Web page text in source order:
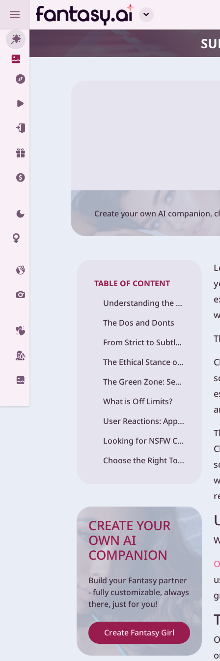
Create your own AI companion,
TABLE OF CONTENT
Understanding the Content Policies OpenAI
The Dos and Donts
From Strict to Subtle: ChatGPT is Evolution on Sensitive Topics
The Ethical Stance of OpenAI and Where It Draws the Line
The Green Zone: Sensitive Topics You Can Explore
What is Off Limits?
User Reactions: Applause, Frustration, and Everything In Between
Looking for NSFW Content? Fantasy.ai Is a Great Alternative
Choose the Right Tool for the Right Job
CREATE YOUR
OWN AI
COMPANION
Build your Fantasy partner
- fully customizable, always
there, just for you!
Create Fantasy Girl